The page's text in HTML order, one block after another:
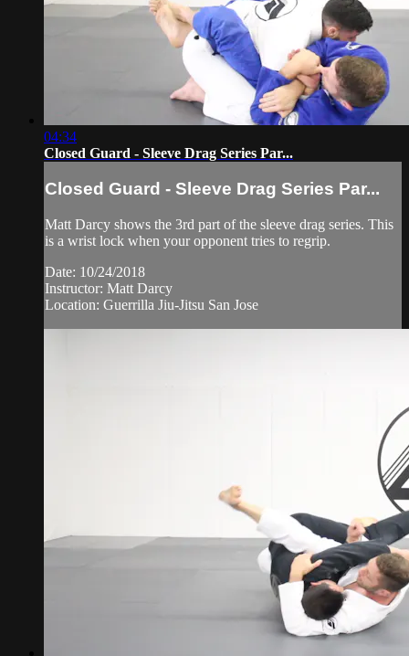
04:34
Closed Guard - Sleeve Drag Series Par...
Closed Guard - Sleeve Drag Series Par...
Matt Darcy shows the 3rd part of the sleeve drag series. This
is a wrist lock when your opponent tries to regrip.
Date: 10/24/2018
Instructor: Matt Darcy
Location: Guerrilla Jiu-Jitsu San Jose